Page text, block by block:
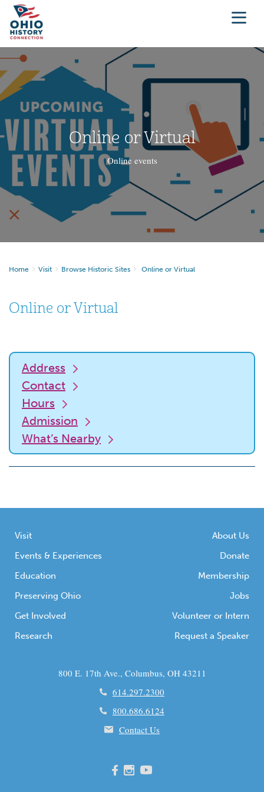
Online or Virtual
Online events
Home Visit Browse Historic Sites Online or Virtual
Online or Virtual
Address
Contact
Hours
Admission
What’s Nearby
Visit
Events & Experiences
Education
Preserving Ohio
Get Involved
Research
About Us
Donate
Membership
Jobs
Volunteer or Intern
Request a Speaker
800 E. 17th Ave., Columbus, OH 43211
614.297.2300
800.686.6124
Contact Us